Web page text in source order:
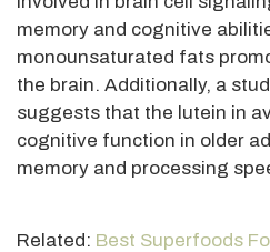
memory and cognitive
monounsaturated fats
the brain. Additionally, a
suggests that the lutein in
cognitive function in older
memory and processing
Related: Best Superfoods